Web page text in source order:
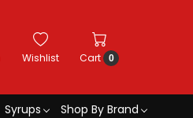
Wishlist Cart 0
Syrups
Shop By Brand